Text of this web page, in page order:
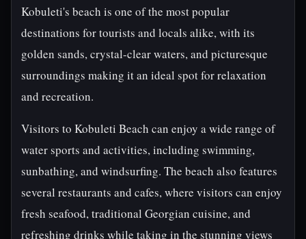
Kobuleti's beach is one of the most popular
destinations for tourists and locals alike, with its
golden sands, crystal-clear waters, and picturesque
surroundings making it an ideal spot for relaxation
and recreation.
Visitors to Kobuleti Beach can enjoy a wide range of
water sports and activities, including swimming,
sunbathing, and windsurfing. The beach also features
several restaurants and cafes, where visitors can enjoy
fresh seafood, traditional Georgian cuisine, and
refreshing drinks while taking in the stunning views